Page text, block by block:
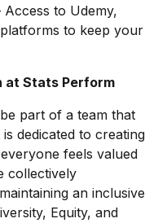
to Udemy,
to keep your
at Stats Perform
part of a team that
dedicated to creating
feels valued
collectively
an inclusive
Equity, and